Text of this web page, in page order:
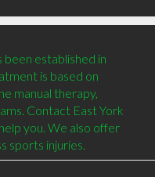
established in
is based on
manual therapy,
Contact East York
you. We also offer